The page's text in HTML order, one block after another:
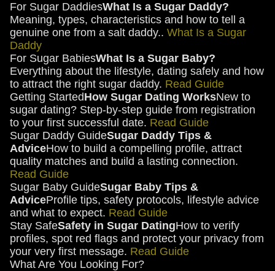
For Sugar DaddiesWhat Is a Sugar Daddy?
Meaning, types, characteristics and how to tell a
genuine one from a salt daddy.. What Is a Sugar
Daddy
For Sugar BabiesWhat Is a Sugar Baby?
Everything about the lifestyle, dating safely and how
to attract the right sugar daddy. Read Guide
Getting StartedHow Sugar Dating WorksNew to
sugar dating? Step-by-step guide from registration
to your first successful date. Read Guide
Sugar Daddy GuideSugar Daddy Tips &
AdviceHow to build a compelling profile, attract
quality matches and build a lasting connection.
Read Guide
Sugar Baby GuideSugar Baby Tips &
AdviceProfile tips, safety protocols, lifestyle advice
and what to expect. Read Guide
Stay SafeSafety in Sugar DatingHow to verify
profiles, spot red flags and protect your privacy from
your very first message. Read Guide
What Are You Looking For?